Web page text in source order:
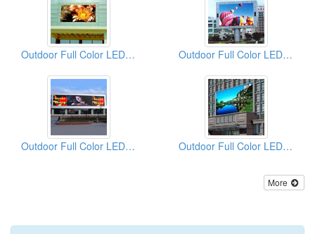
Outdoor Full Color LED Displays Outdoor Full Color LED Displays
Outdoor Full Color LED Displays Outdoor Full Color LED Displays
More